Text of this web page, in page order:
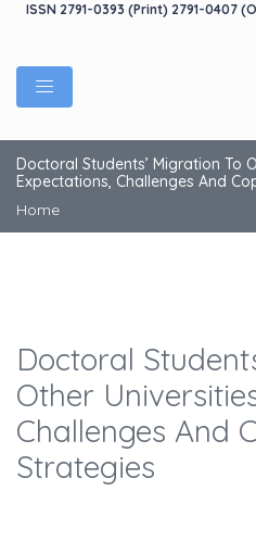
ISSN 2791-0393 (Print) 2791-0407
Doctoral Students’ Migration To
Expectations, Challenges And
Home
Doctoral
Other
Challenges And
Strategies